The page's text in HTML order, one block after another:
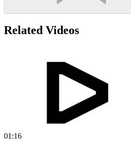
Related Videos
01:16